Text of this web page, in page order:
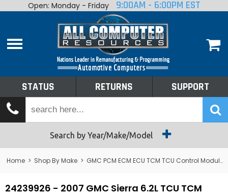
Home
Shop By Make
Tech Talk
Returns
Open: Monday - Friday 9:00AM - 6:00PM EST
STATUS RETURNS SUPPORT
Search by Year/Make/Model
Home > Shop By Make > GMC PCM ECM ECU TCM TCU Control Module Computer
24239926 - 2007 GMC Sierra 6.2L TCU TCM